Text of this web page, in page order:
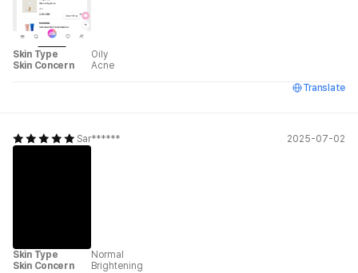
Skin Type
Oily
Skin Concern
Acne
Translate
Sar****** 2025-07-02
Skin Type
Normal
Skin Concern
Brightening